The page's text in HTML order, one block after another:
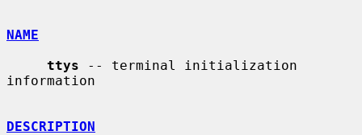
NAME
ttys -- terminal initialization
information
DESCRIPTION